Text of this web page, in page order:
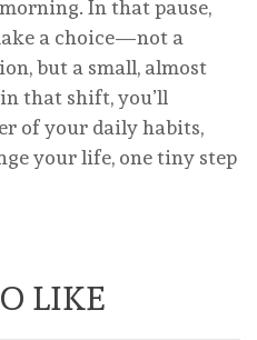
In that pause,
a choice—not a
but a small, almost
that shift, you’ll
of your daily habits,
your life, one tiny step
LIKE